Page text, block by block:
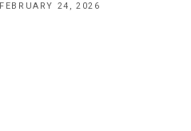
FEBRUARY 24, 2026